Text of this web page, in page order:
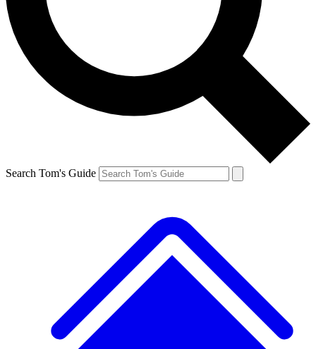
Search Tom's Guide